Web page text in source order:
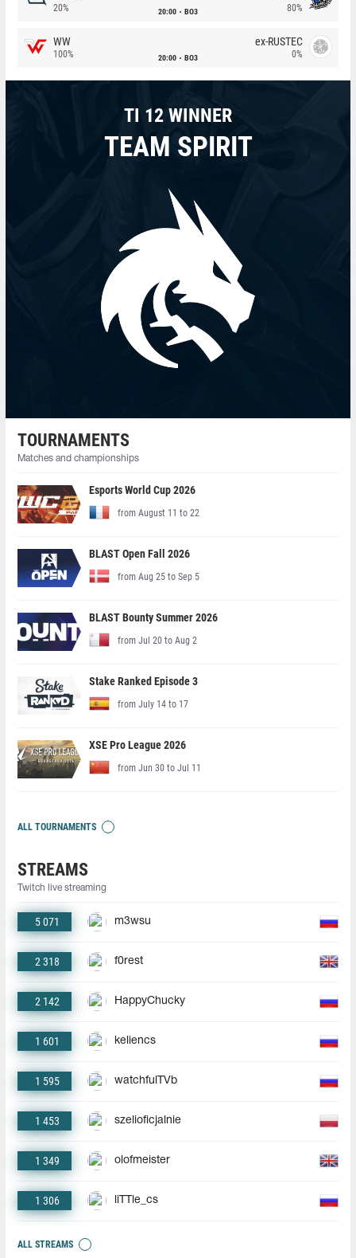
20% 20:00 BO3 80%
WW
100% 20:00 BO3
ex-RUSTEC
0%
TI 12 WINNER
TEAM SPIRIT
TOURNAMENTS
Matches and championships
Esports World Cup 2026
from August 11 to 22
BLAST Open Fall 2026
from Aug 25 to Sep 5
BLAST Bounty Summer 2026
from Jul 20 to Aug 2
Stake Ranked Episode 3
from July 14 to 17
XSE Pro League 2026
from Jun 30 to Jul 11
ALL TOURNAMENTS
STREAMS
Twitch live streaming
5 071 m3wsu
2 318 f0rest
2 142 HappyChucky
1 601 keliencs
1 595 watchfulTVb
1 453 szelioficjalnie
1 349 olofmeister
1 306 liTTle_cs
ALL STREAMS